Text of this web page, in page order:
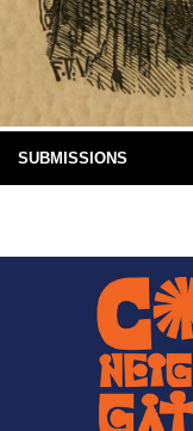
SUBMISSIONS